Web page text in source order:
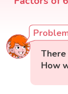
How